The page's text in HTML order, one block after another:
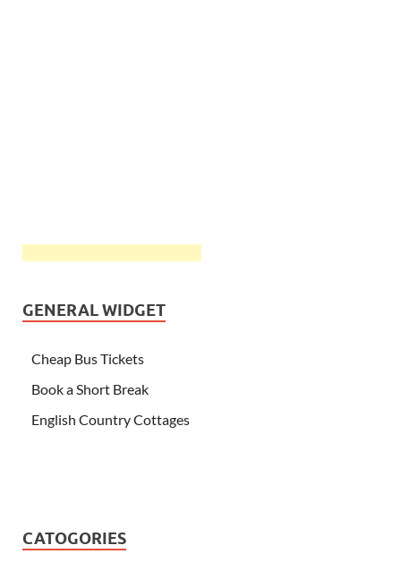
GENERAL WIDGET
Cheap Bus Tickets
Book a Short Break
English Country Cottages
CATOGORIES